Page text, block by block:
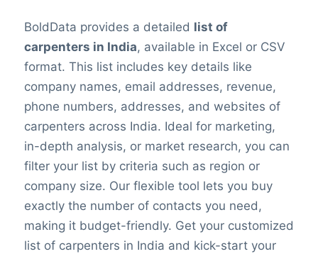
BoldData provides a detailed list of
carpenters in India, available in Excel or CSV
format. This list includes key details like
company names, email addresses, revenue,
phone numbers, addresses, and websites of
carpenters across India. Ideal for marketing,
in-depth analysis, or market research, you can
filter your list by criteria such as region or
company size. Our flexible tool lets you buy
exactly the number of contacts you need,
making it budget-friendly. Get your customized
list of carpenters in India and kick-start your